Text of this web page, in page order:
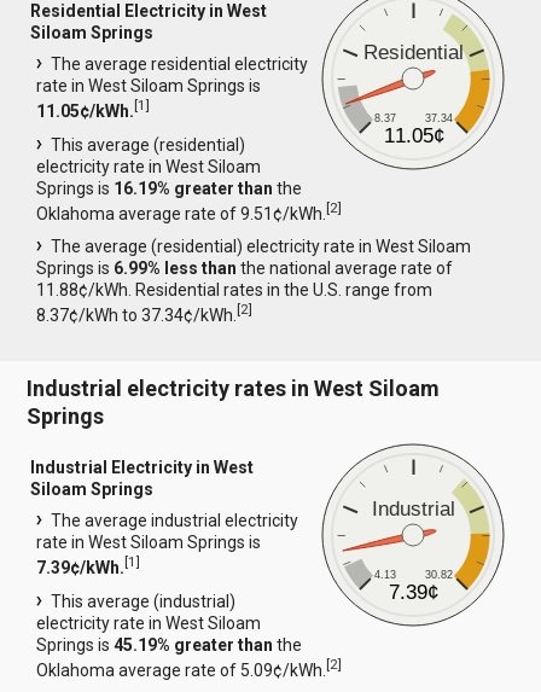
Residential
8.37 37.34
11.05¢
Residential Electricity in West
Siloam Springs
The average residential electricity
rate in West Siloam Springs is
11.05¢/kWh.[1]
This average (residential)
electricity rate in West Siloam
Springs is 16.19% greater than the
Oklahoma average rate of 9.51¢/kWh.[2]
The average (residential) electricity rate in West Siloam
Springs is 6.99% less than the national average rate of
11.88¢/kWh. Residential rates in the U.S. range from
8.37¢/kWh to 37.34¢/kWh.[2]
Industrial electricity rates in West Siloam
Springs
Industrial
4.13 30.82
7.39¢
Industrial Electricity in West
Siloam Springs
The average industrial electricity
rate in West Siloam Springs is
7.39¢/kWh.[1]
This average (industrial)
electricity rate in West Siloam
Springs is45.19% greater than the
Oklahoma average rate of 5.09¢/kWh.[2]